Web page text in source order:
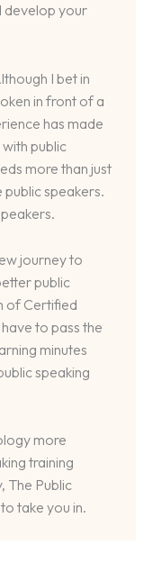
develop your
I bet in
in front of a
has made
public
more than just
speakers.
journey to
public
of Certified
to pass the
minutes
speaking
more
training
The Public
take you in.